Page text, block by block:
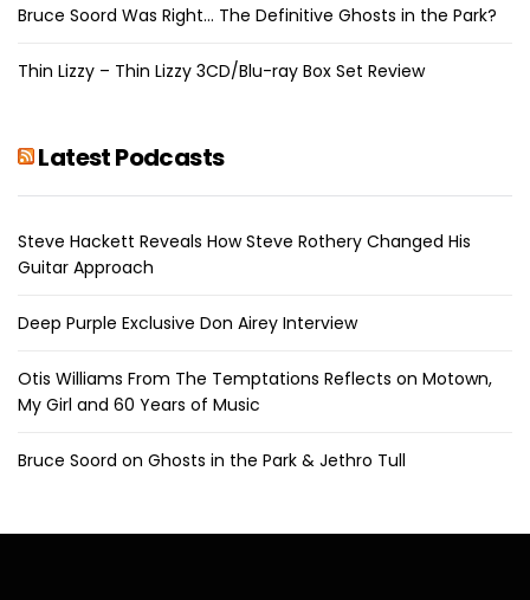
Bruce Soord Was Right… The Definitive Ghosts in the Park?
Thin Lizzy – Thin Lizzy 3CD/Blu-ray Box Set Review
Latest Podcasts
Steve Hackett Reveals How Steve Rothery Changed His
Guitar Approach
Deep Purple Exclusive Don Airey Interview
Otis Williams From The Temptations Reflects on Motown,
My Girl and 60 Years of Music
Bruce Soord on Ghosts in the Park & Jethro Tull